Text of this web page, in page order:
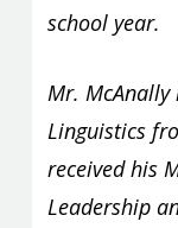
school year.
Mr. McAnally
Linguistics
received his
Leadership